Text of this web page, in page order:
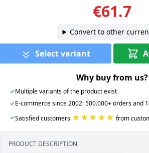
€61.7
Convert to other
Select variant
Why buy from us?
✓Multiple variants of the product exist
✓E-commerce since 2002: 500.000+ orders and
✓Satisfied customers ★★★★★ from
PRODUCT DESCRIPTION